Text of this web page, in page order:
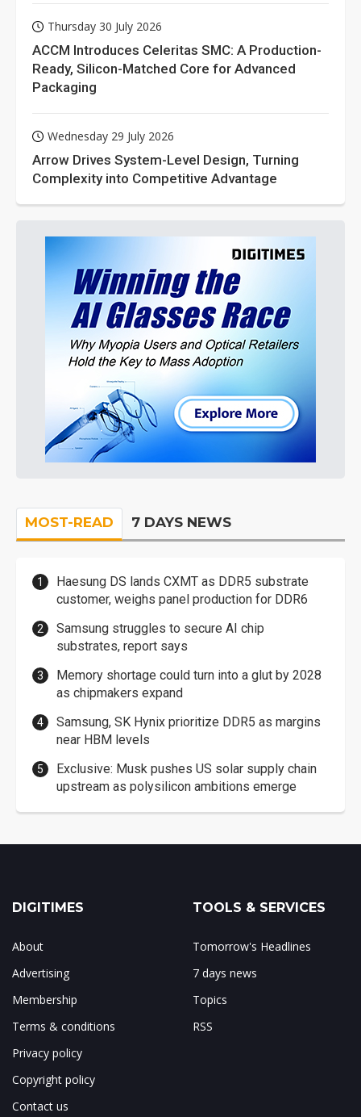
Thursday 30 July 2026
ACCM Introduces Celeritas SMC: A Production-
Ready, Silicon-Matched Core for Advanced
Packaging
Wednesday 29 July 2026
Arrow Drives System-Level Design, Turning
Complexity into Competitive Advantage
MOST-READ 7 DAYS NEWS
Haesung DS lands CXMT as DDR5 substrate
customer, weighs panel production for DDR6
Samsung struggles to secure AI chip
substrates, report says
Memory shortage could turn into a glut by 2028
as chipmakers expand
Samsung, SK Hynix prioritize DDR5 as margins
near HBM levels
Exclusive: Musk pushes US solar supply chain
upstream as polysilicon ambitions emerge
DIGITIMES
About
Advertising
Membership
Terms & conditions
Privacy policy
Copyright policy
Contact us
TOOLS & SERVICES
Tomorrow's Headlines
7 days news
Topics
RSS